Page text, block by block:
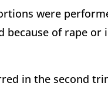
were
because of rape
in the second